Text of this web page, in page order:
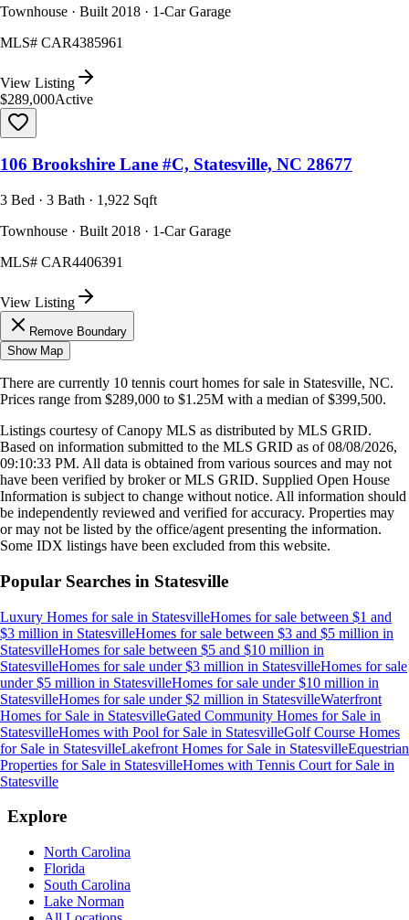
Townhouse · Built 2018 · 1-Car Garage
MLS# CAR4385961
View Listing
$289,000Active
106 Brookshire Lane #C, Statesville, NC 28677
3 Bed · 3 Bath · 1,922 Sqft
Townhouse · Built 2018 · 1-Car Garage
MLS# CAR4406391
View Listing
Remove Boundary
Show Map
There are currently 10 tennis court homes for sale in Statesville, NC.
Prices range from $289,000 to $1.25M with a median of $399,500.
Listings courtesy of Canopy MLS as distributed by MLS GRID.
Based on information submitted to the MLS GRID as of08/08/2026,
09:10:33 PM. All data is obtained from various sources and may not
have been verified by broker or MLS GRID. Supplied Open House
Information is subject to change without notice. All information should
be independently reviewed and verified for accuracy. Properties may
or may not be listed by the office/agent presenting the information.
Some IDX listings have been excluded from this website.
Popular Searches in Statesville
Luxury Homes for sale in StatesvilleHomes for sale between $1 and
$3 million in StatesvilleHomes for sale between $3 and $5 million in
StatesvilleHomes for sale between $5 and $10 million in
StatesvilleHomes for sale under $3 million in StatesvilleHomes for sale
under $5 million in StatesvilleHomes for sale under $10 million in
StatesvilleHomes for sale under $2 million in StatesvilleWaterfront
Homes for Sale in StatesvilleGated Community Homes for Sale in
StatesvilleHomes with Pool for Sale in StatesvilleGolf Course Homes
for Sale in StatesvilleLakefront Homes for Sale in StatesvilleEquestrian
Properties for Sale in StatesvilleHomes with Tennis Court for Sale in
Statesville
Explore
North Carolina
Florida
South Carolina
Lake Norman